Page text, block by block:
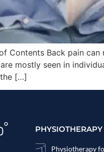
Contents Back pain
mostly seen in
the […]
Physiotherapy